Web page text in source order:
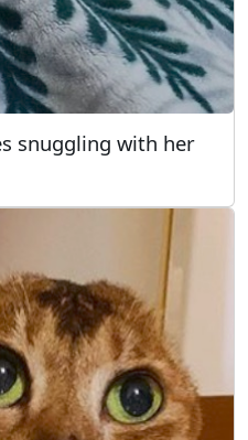
snuggling with her